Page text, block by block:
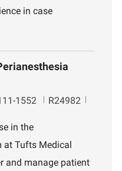
in case
1552
J
d
R24982
t
in the
at Tufts Medical
and manage patient